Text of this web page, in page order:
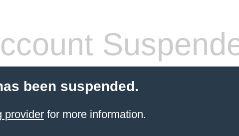
been suspended.
providerfor more information.